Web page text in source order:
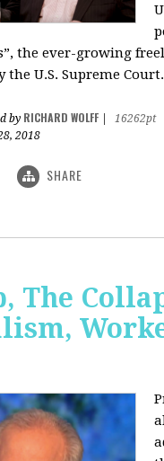
the ever-growing
the U.S. Supreme
by RICHARD WOLFF
16262pt
2018
SHARE
The